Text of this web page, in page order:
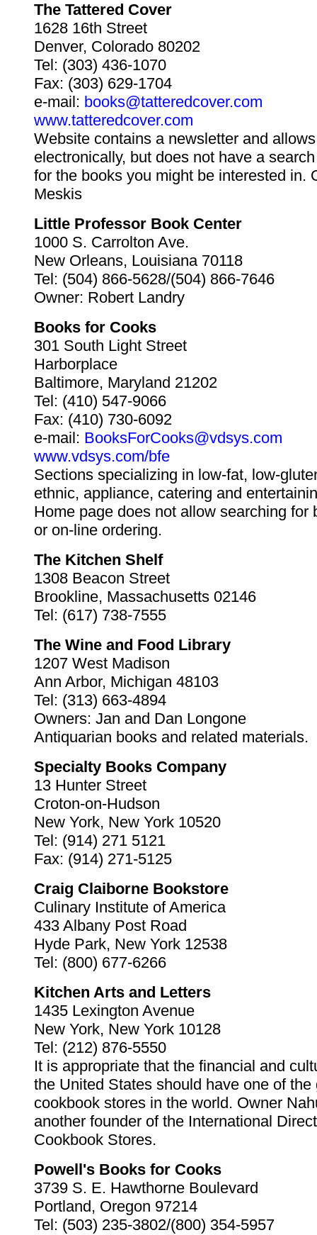
The Tattered Cover
1628 16th Street
Denver, Colorado 80202
Tel: (303) 436-1070
Fax: (303) 629-1704
e-mail: books@tatteredcover.com
www.tatteredcover.com
Website contains a newsletter and
electronically, but does not have a
for the books you might be interested in.
Meskis
Little Professor Book Center
1000 S. Carrolton Ave.
New Orleans, Louisiana 70118
Tel: (504) 866-5628/(504) 866-7646
Owner: Robert Landry
Books for Cooks
301 South Light Street
Harborplace
Baltimore, Maryland 21202
Tel: (410) 547-9066
Fax: (410) 730-6092
e-mail: BooksForCooks@vdsys.com
www.vdsys.com/bfe
Sections specializing in low-fat, low-
ethnic, appliance, catering and
Home page does not allow searching for
or on-line ordering.
The Kitchen Shelf
1308 Beacon Street
Brookline, Massachusetts 02146
Tel: (617) 738-7555
The Wine and Food Library
1207 West Madison
Ann Arbor, Michigan 48103
Tel: (313) 663-4894
Owners: Jan and Dan Longone
Antiquarian books and related materials.
Specialty Books Company
13 Hunter Street
Croton-on-Hudson
New York, New York 10520
Tel: (914) 271 5121
Fax: (914) 271-5125
Craig Claiborne Bookstore
Culinary Institute of America
433 Albany Post Road
Hyde Park, New York 12538
Tel: (800) 677-6266
Kitchen Arts and Letters
1435 Lexington Avenue
New York, New York 10128
Tel: (212) 876-5550
It is appropriate that the financial and
the United States should have one of the
cookbook stores in the world. Owner
another founder of the International
Cookbook Stores.
Powell's Books for Cooks
3739 S. E. Hawthorne Boulevard
Portland, Oregon 97214
Tel: (503) 235-3802/(800) 354-5957